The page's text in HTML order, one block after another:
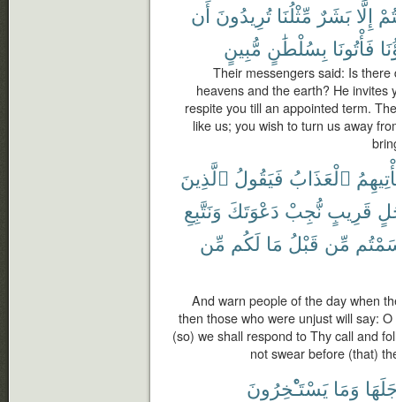
إِلَّا بَشَرٌ مِّثْلُنَا تُرِيدُونَ أَن
فَأْتُونَا بِسُلْطَٰنٍ مُّبِينٍ
Their messengers said: Is
heavens and the earth? He
respite you till an appointed term.
like us; you wish to turn us away
ٱلْعَذَابُ فَيَقُولُ ٱلَّذِينَ
قَرِيبٍ نُّجِبْ دَعْوَتَكَ وَنَتَّبِعِ
مِّن قَبْلُ مَا لَكُم مِّن
And warn people of the day when
then those who were unjust will say:
(so) we shall respond to Thy call and
not swear before (that)
وَمَا يَسْتَـْٔخِرُونَ